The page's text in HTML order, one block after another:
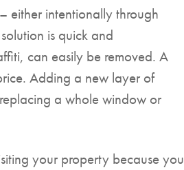
either intentionally through
is quick and
can easily be removed. A
Adding a new layer of
a whole window or
your property because you